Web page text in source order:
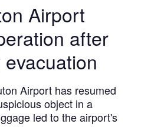
Airport
after
Airport has resumed
object in a
led to the airport's